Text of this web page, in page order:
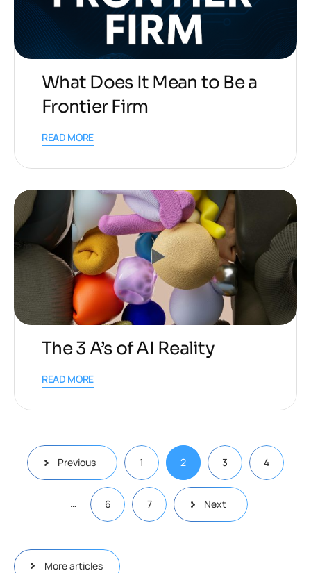
What Does It Mean to Be a
Frontier Firm
READ MORE
The 3 A’s of AI Reality
READ MORE
Previous 1 2 3 4
… 6 7 Next
More articles